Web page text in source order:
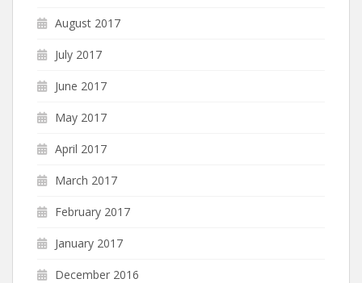
August 2017
July 2017
June 2017
May 2017
April 2017
March 2017
February 2017
January 2017
December 2016